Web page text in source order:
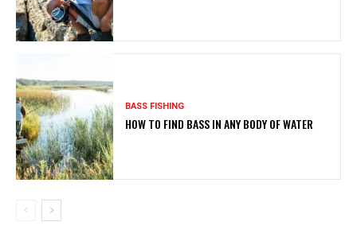
BASS FISHING
HOW TO FIND BASS IN ANY BODY OF WATER